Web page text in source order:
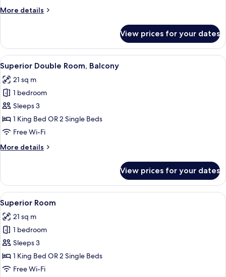
More details
More
Double
Room,
Terrace
View prices for your dates
View
all
photos
for
Superior
Double
Room,
A bedroom with a large bed, a
16
Superior Double Room, Balcony
21 sq m
1 bedroom
Sleeps 3
1 King Bed OR 2 Single Beds
Free Wi-Fi
More details
More
Double
Room,
Balcony
View prices for your dates
View
all
photos
for
Superior
Room
A modern bedroom with a large
24
Superior Room
21 sq m
1 bedroom
Sleeps 3
1 King Bed OR 2 Single Beds
Free Wi-Fi